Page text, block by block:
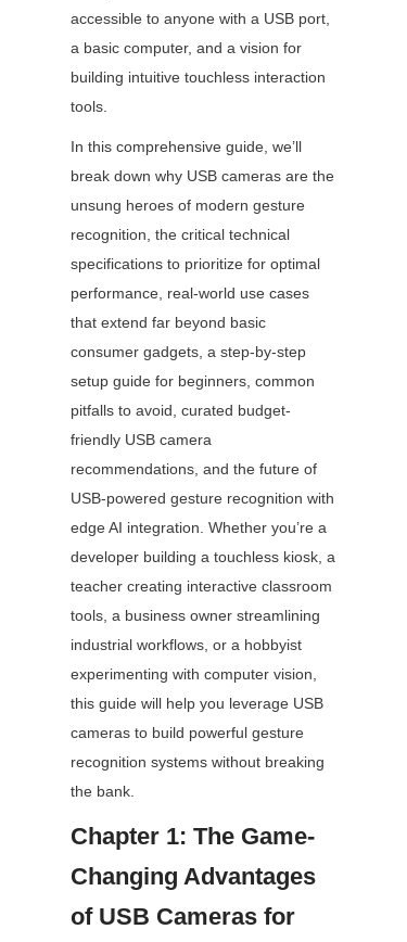
accessible to anyone with a USB port,
a basic computer, and a vision for
building intuitive touchless interaction
tools.
In this comprehensive guide, we’ll
break down why USB cameras are the
unsung heroes of modern gesture
recognition, the critical technical
specifications to prioritize for optimal
performance, real-world use cases
that extend far beyond basic
consumer gadgets, a step-by-step
setup guide for beginners, common
pitfalls to avoid, curated budget-
friendly USB camera
recommendations, and the future of
USB-powered gesture recognition with
edge AI integration. Whether you’re a
developer building a touchless kiosk, a
teacher creating interactive classroom
tools, a business owner streamlining
industrial workflows, or a hobbyist
experimenting with computer vision,
this guide will help you leverage USB
cameras to build powerful gesture
recognition systems without breaking
the bank.
Chapter 1: The Game-
Changing Advantages
of USB Cameras for